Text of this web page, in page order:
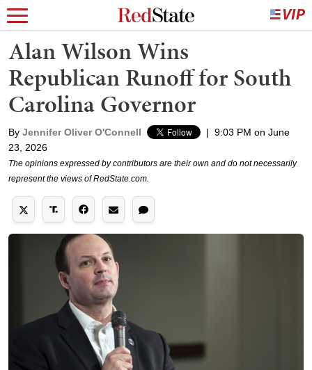
Alan Wilson Wins
Republican Runoff for South
Carolina Governor
By Jennifer Oliver O'Connell | 9:03 PM on June
23, 2026
The opinions expressed by contributors are their own and do not necessarily
represent the views of RedState.com.